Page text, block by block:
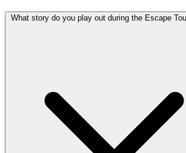
What story do you play out during the Escape